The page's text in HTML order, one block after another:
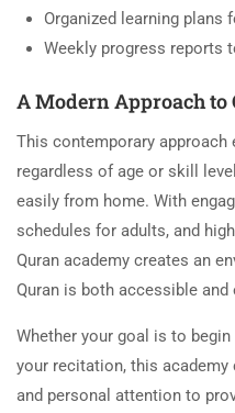
Organized learning plans
Weekly progress reports
A Modern Approach
This contemporary approach
regardless of age or skill
easily from home. With
schedules for adults, and
Quran academy creates an
Quran is both accessible and
Whether your goal is to
your recitation, this
and personal attention to